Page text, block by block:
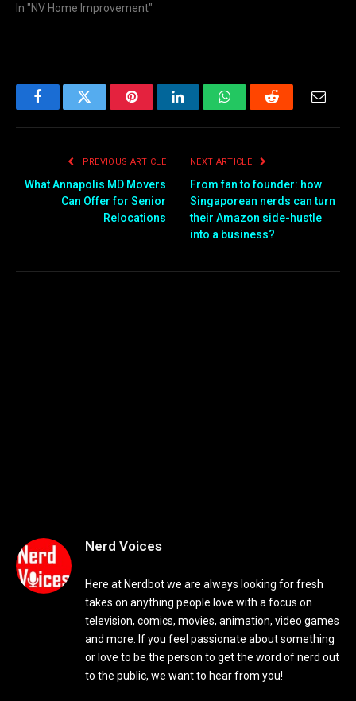
In "NV Home Improvement"
FacebookTwitter PinterestLinkedInWhatsAppReddit Email
PREVIOUS ARTICLE
What Annapolis MD Movers
Can Offer for Senior
Relocations
NEXT ARTICLE
From fan to founder: how
Singaporean nerds can turn
their Amazon side-hustle
into a business?
Nerd Voices
Here at Nerdbot we are always looking for fresh
takes on anything people love with a focus on
television, comics, movies, animation, video games
and more. If you feel passionate about something
or love to be the person to get the word of nerd out
to the public, we want to hear from you!